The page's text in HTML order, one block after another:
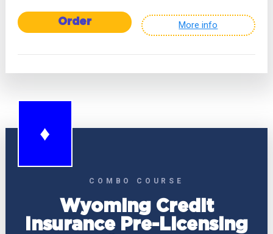
Order More info
♦
COMBO COURSE
Wyoming Credit
Insurance Pre-Licensing